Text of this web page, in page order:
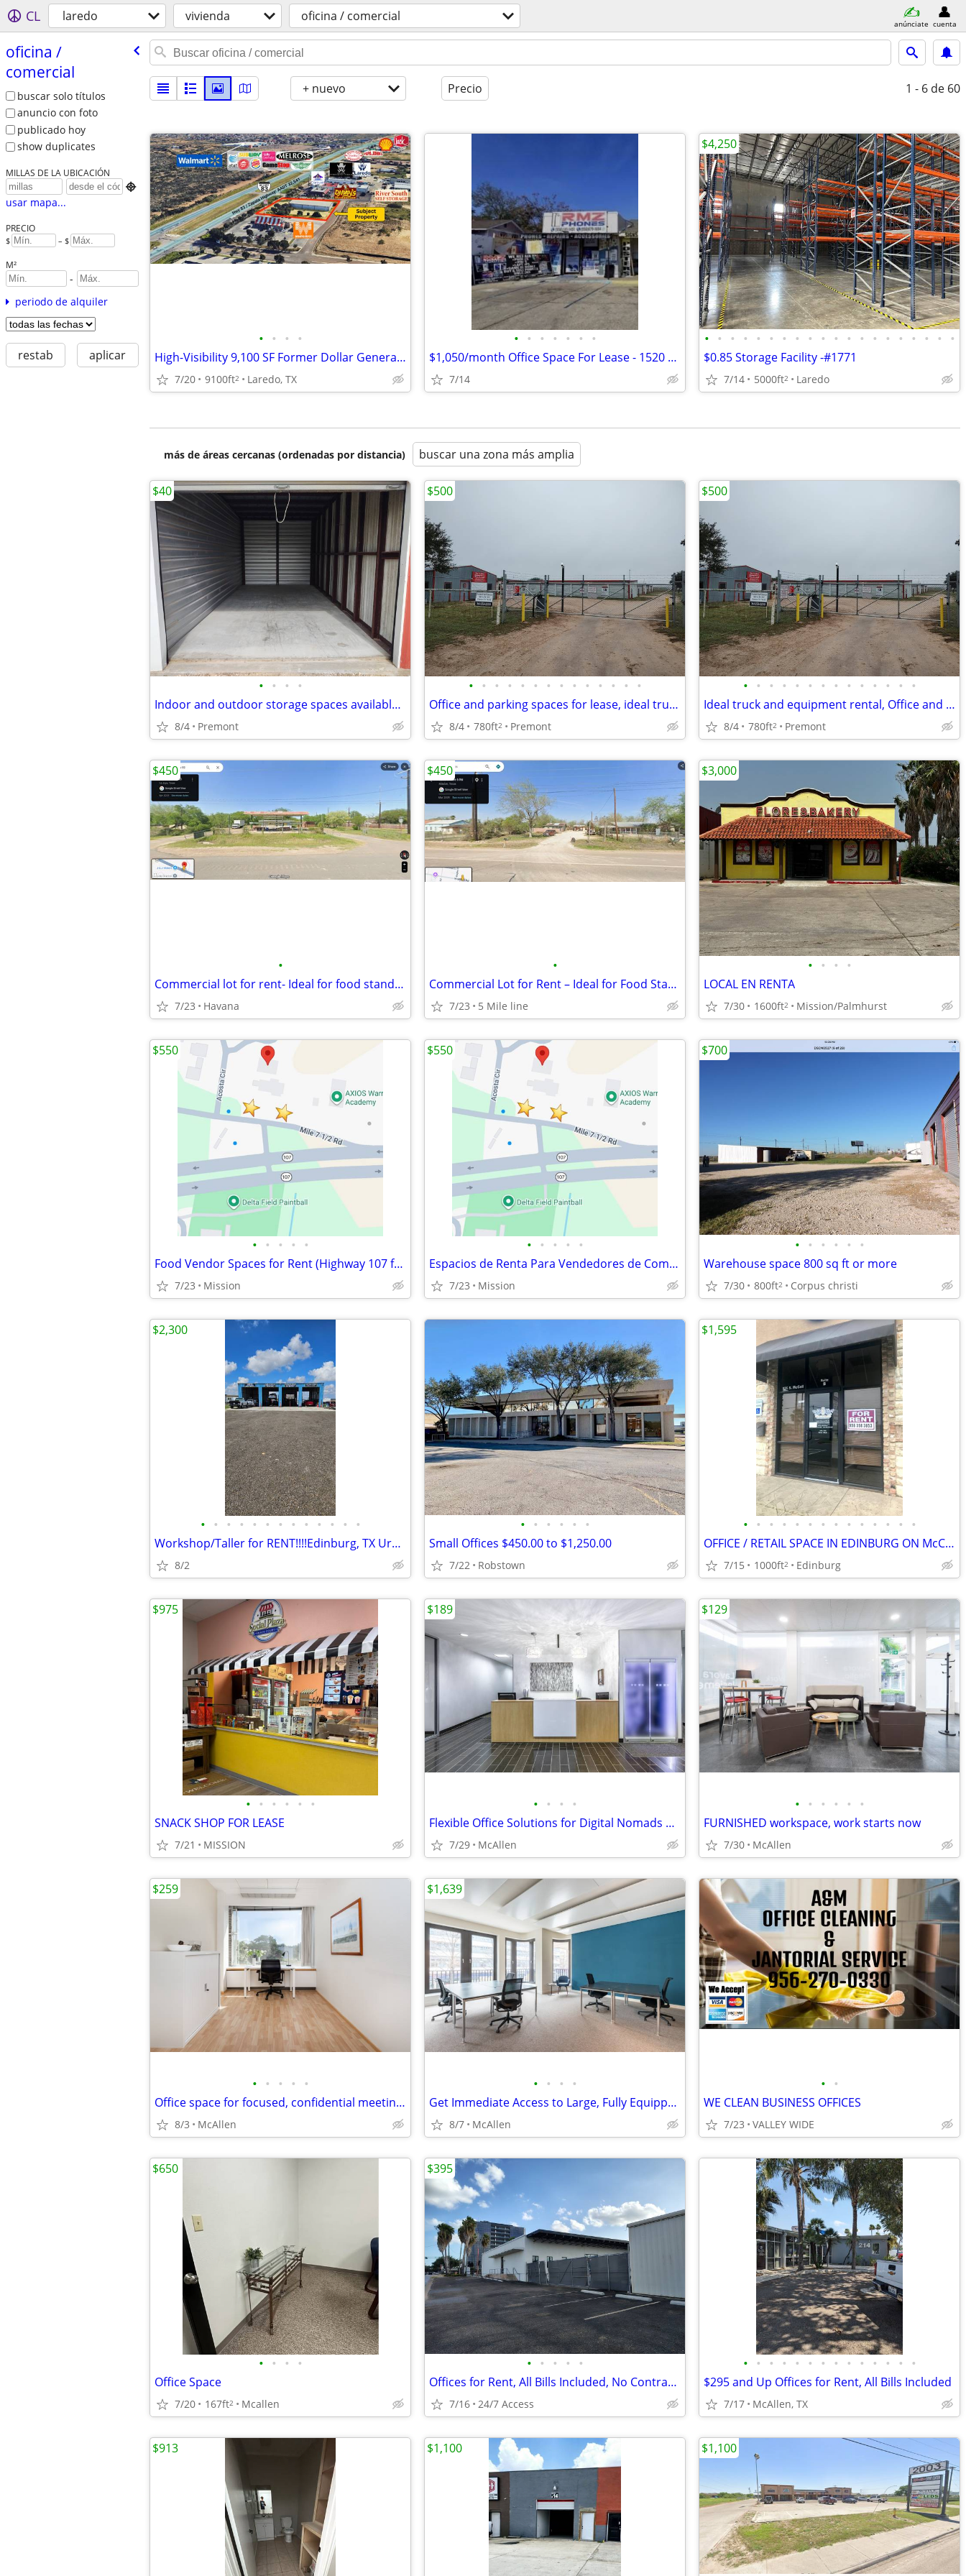
CL laredo vivienda oficina / comercial anúnciate cuenta
oficina /​
comercial
buscar solo títulos
anuncio con foto
publicado hoy
show duplicates
MILLAS DE LA UBICACIÓN

usar mapa...
PRECIO
$ – $
M²
-
periodo de alquiler
restab aplicar
+ nuevo Precio 1 - 6 de 60
• • • •
High-Visibility 9,100 SF Former Dollar General with 32,541 AADT
7/20 9100ft2 Laredo, TX
• • • • • • •
$1,050/month Office Space For Lease - 1520 Clark Blvd, Unit A
7/14
• • • • • • • • • • • • • • • • • • • •
$0.85 Storage Facility -#1771
7/14 5000ft2 Laredo
$4,250
más de áreas cercanas (ordenadas por distancia) buscar una zona más amplia
• • • •
Indoor and outdoor storage spaces available. 10x10 / 10x20 indoor
8/4 Premont
$40
• • • • • • • • • • • • • •
Office and parking spaces for lease, ideal truck and equipment rental
8/4 780ft2 Premont
$500
• • • • • • • • • • • • • •
Ideal truck and equipment rental, Office and parking space for lease!
8/4 780ft2 Premont
$500
•
Commercial lot for rent- Ideal for food stand, taco stand, hot dog
7/23 Havana
$450
•
Commercial Lot for Rent – Ideal for Food Stand or Small Business
7/23 5 Mile line
$450
• • • •
LOCAL EN RENTA
7/30 1600ft2 Mission/Palmhurst
$3,000
• • • • •
Food Vendor Spaces for Rent (Highway 107 frontage)
7/23 Mission
$550
• • • • •
Espacios de Renta Para Vendedores de Comida (Highway 107 Frontage)
7/23 Mission
$550
• • • • • •
Warehouse space 800 sq ft or more
7/30 800ft2 Corpus christi
$700
• • • • • • • • • • • • •
Workshop/Taller for RENT!!!!Edinburg, TX Uresti Rd
8/2
$2,300
• • • • • •
Small Offices $450.00 to $1,250.00
7/22 Robstown
• • • • • • • • • • • • • •
OFFICE / RETAIL SPACE IN EDINBURG ON McCOLL - READY FOR MOVE IN
7/15 1000ft2 Edinburg
$1,595
• • • • • •
SNACK SHOP FOR LEASE
7/21 MISSION
$975
• • • •
Flexible Office Solutions for Digital Nomads & Tech Talent
7/29 McAllen
$189
• • • • • •
FURNISHED workspace, work starts now
7/30 McAllen
$129
• • • • •
Office space for focused, confidential meetings
8/3 McAllen
$259
• • • •
Get Immediate Access to Large, Fully Equipped Office Space
8/7 McAllen
$1,639
• •
WE CLEAN BUSINESS OFFICES
7/23 VALLEY WIDE
• • • •
Office Space
7/20 167ft2 Mcallen
$650
• • • • •
Offices for Rent, All Bills Included, No Contract, Month to Month
7/16 24/7 Access
$395
• • • • • • • • • • • • • •
$295 and Up Offices for Rent, All Bills Included
7/17 McAllen, TX
$913 $1,100 $1,100